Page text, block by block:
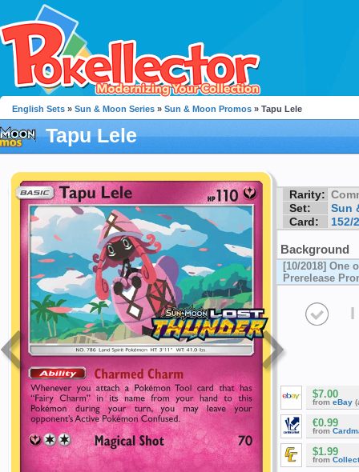
English Sets » Sun & Moon Series » Sun & Moon Promos » Tapu Lele
Tapu Lele
Rarity:
Set:
Sun
Card:
152/
Background
[10/2018] One
Prerelease
I
$7.00
from eBay
€0.99
from
$1.99
from